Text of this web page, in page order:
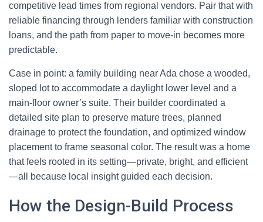
competitive lead times from regional vendors. Pair that with
reliable financing through lenders familiar with construction
loans, and the path from paper to move-in becomes more
predictable.
Case in point: a family building near Ada chose a wooded,
sloped lot to accommodate a daylight lower level and a
main-floor owner’s suite. Their builder coordinated a
detailed site plan to preserve mature trees, planned
drainage to protect the foundation, and optimized window
placement to frame seasonal color. The result was a home
that feels rooted in its setting—private, bright, and efficient
—all because local insight guided each decision.
How the Design-Build Process